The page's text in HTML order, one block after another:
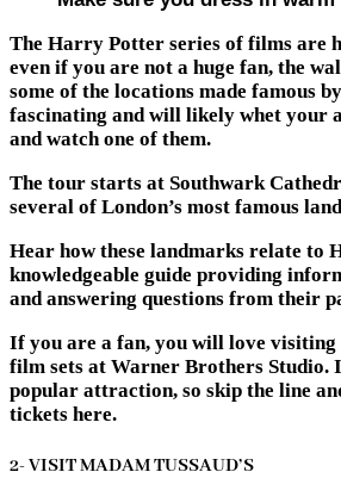
The Harry Potter series of films are
even if you are not a huge fan, the
some of the locations made famous
fascinating and will likely whet your
and watch one of them.
The tour starts at Southwark
several of London’s most famous
Hear how these landmarks relate to
knowledgeable guide providing
and answering questions from their
If you are a fan, you will love
film sets at Warner Brothers Studio.
popular attraction, so skip the line
tickets here.
2- VISIT MADAM TUSSAUD’S